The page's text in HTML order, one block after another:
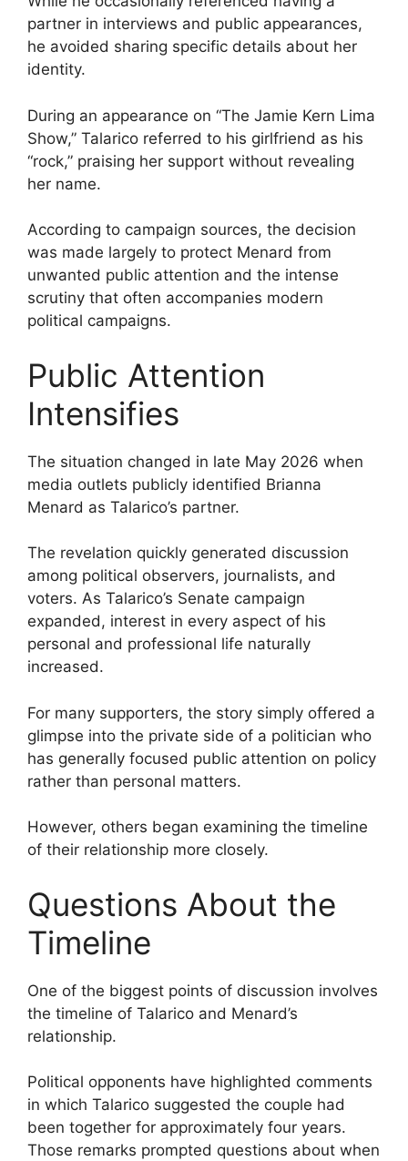
partner in interviews and public appearances,
he avoided sharing specific details about her
identity.
During an appearance on “The Jamie Kern Lima
Show,” Talarico referred to his girlfriend as his
“rock,” praising her support without revealing
her name.
According to campaign sources, the decision
was made largely to protect Menard from
unwanted public attention and the intense
scrutiny that often accompanies modern
political campaigns.
Public Attention
Intensifies
The situation changed in late May 2026 when
media outlets publicly identified Brianna
Menard as Talarico’s partner.
The revelation quickly generated discussion
among political observers, journalists, and
voters. As Talarico’s Senate campaign
expanded, interest in every aspect of his
personal and professional life naturally
increased.
For many supporters, the story simply offered a
glimpse into the private side of a politician who
has generally focused public attention on policy
rather than personal matters.
However, others began examining the timeline
of their relationship more closely.
Questions About the
Timeline
One of the biggest points of discussion involves
the timeline of Talarico and Menard’s
relationship.
Political opponents have highlighted comments
in which Talarico suggested the couple had
been together for approximately four years.
Those remarks prompted questions about when